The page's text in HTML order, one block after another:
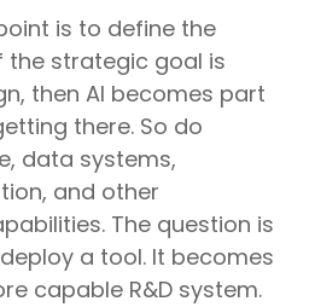
is to define the
the strategic goal is
then AI becomes part
there. So do
data systems,
and other
The question is
a tool. It becomes
capable R&D system.